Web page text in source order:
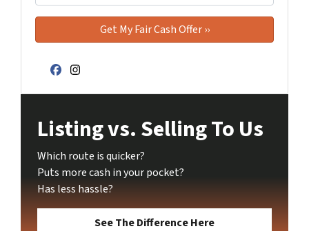
Facebook
Instagram
Listing vs. Selling To Us
Which route is quicker?
Puts more cash in your pocket?
Has less hassle?
See The Difference Here